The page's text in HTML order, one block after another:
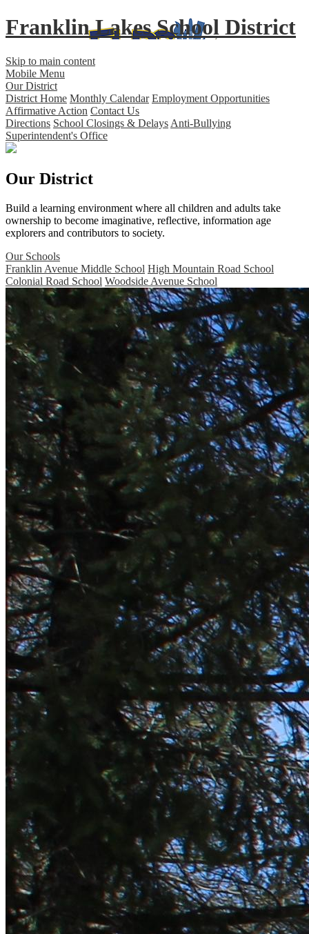
Franklin Lakes School District
Skip to main content
Mobile Menu
Our District
District Home Monthly Calendar Employment Opportunities
Affirmative Action Contact Us
Directions School Closings & Delays Anti-Bullying
Superintendent's Office
Our District
Build a learning environment where all children and adults take
ownership to become imaginative, reflective, information age
explorers and contributors to society.
Our Schools
Franklin Avenue Middle School High Mountain Road School
Colonial Road School Woodside Avenue School